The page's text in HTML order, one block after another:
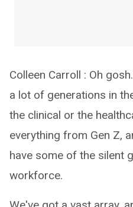
Colleen Carroll : Oh
a lot of generations in
the clinical or the
everything from Gen Z,
have some of the silent
workforce.